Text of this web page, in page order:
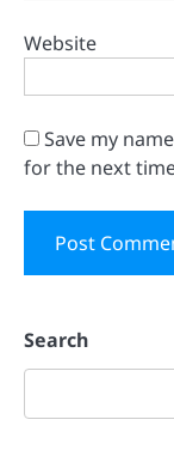
Website
Save my
for the next
Search